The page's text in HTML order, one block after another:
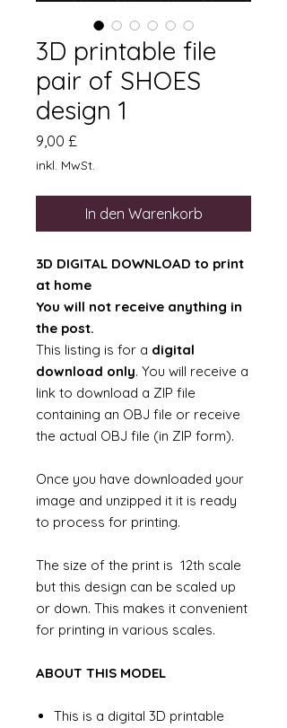
3D printable file
pair of SHOES
design 1
9,00 £
inkl. MwSt.
In den Warenkorb
3D DIGITAL DOWNLOAD to print
at home
You will not receive anything in
the post.
This listing is for a digital
download only. You will receive a
link to download a ZIP file
containing an OBJ file or receive
the actual OBJ file (in ZIP form).
Once you have downloaded your
image and unzipped it it is ready
to process for printing.
The size of the print is 12th scale
but this design can be scaled up
or down. This makes it convenient
for printing in various scales.
ABOUT THIS MODEL
This is a digital 3D printable